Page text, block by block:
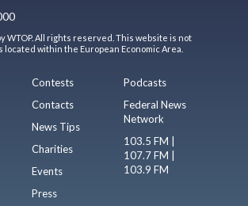
WTOP. All rights reserved. This website is not
within the European Economic Area.
Contests
Contacts
News Tips
Charities
Events
Press
Podcasts
Federal News
Network
103.5 FM |
107.7 FM |
103.9 FM